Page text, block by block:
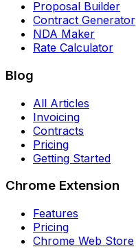
Proposal Builder
Contract Generator
NDA Maker
Rate Calculator
Blog
All Articles
Invoicing
Contracts
Pricing
Getting Started
Chrome Extension
Features
Pricing
Chrome Web Store